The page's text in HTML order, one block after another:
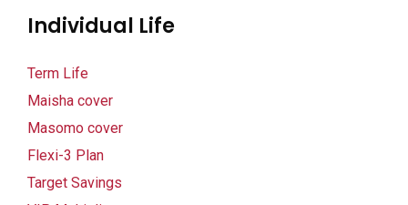
Individual Life
Term Life
Maisha cover
Masomo cover
Flexi-3 Plan
Target Savings